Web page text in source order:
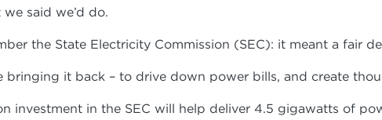
said we’d do.
the State Electricity Commission (SEC): it meant a
bringing it back – to drive down power bills, and create
investment in the SEC will help deliver 4.5 gigawatts of